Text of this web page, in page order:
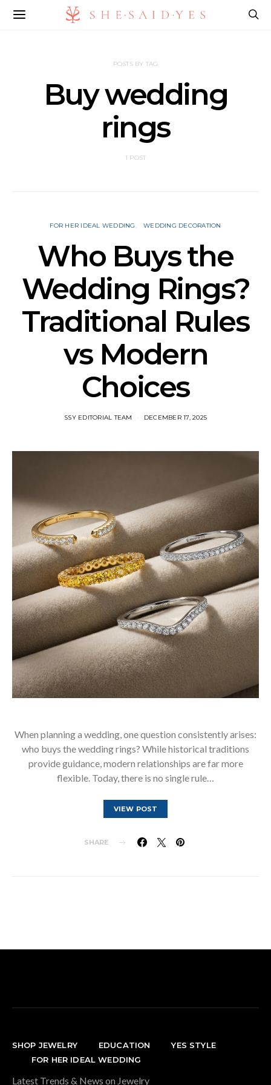
POSTS BY TAG
Buy wedding
rings
1 POST
FOR HER IDEAL WEDDING WEDDING DECORATION
Who Buys the
Wedding Rings?
Traditional Rules
vs Modern
Choices
SSY EDITORIAL TEAM DECEMBER 17, 2025
When planning a wedding, one question consistently arises:
who buys the wedding rings? While historical traditions
provide guidance, modern relationships are far more
flexible. Today, there is no single rule…
VIEW POST
SHARE
SHOP JEWELRY EDUCATION
YES STYLE
FOR HER IDEAL WEDDING
Latest Trends & News on Jewelry